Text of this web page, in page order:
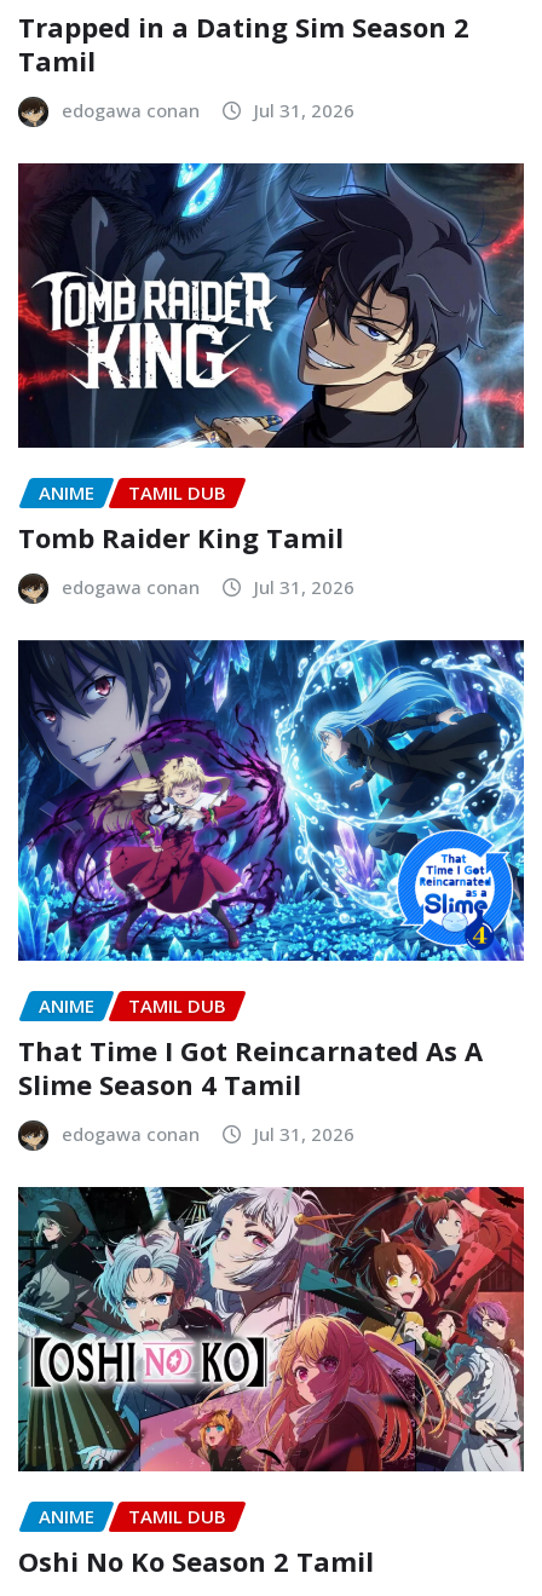
Trapped in a Dating Sim Season 2
Tamil
edogawa conan Jul 31, 2026
ANIME TAMIL DUB
Tomb Raider King Tamil
edogawa conan Jul 31, 2026
ANIME TAMIL DUB
That Time I Got Reincarnated As A
Slime Season 4 Tamil
edogawa conan Jul 31, 2026
ANIME TAMIL DUB
Oshi No Ko Season 2 Tamil